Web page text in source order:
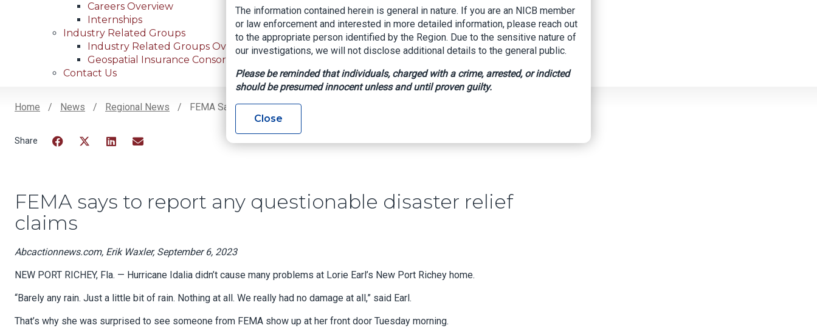
Careers Overview
Internships
Industry Related Groups
Industry Related Groups Overview
Geospatial Insurance Consortium
Contact Us
Home News Regional News FEMA Says To Report Any Questionable Disaster Relief Claims
FEMA says to report any questionable disaster relief
claims
Abcactionnews.com, Erik Waxler, September 6, 2023
NEW PORT RICHEY, Fla. — Hurricane Idalia didn’t cause many problems at Lorie Earl’s New Port Richey home.
“Barely any rain. Just a little bit of rain. Nothing at all. We really had no damage at all,” said Earl.
That’s why she was surprised to see someone from FEMA show up at her front door Tuesday morning.
The information contained herein is general in nature. If you are an NICB member
or law enforcement and interested in more detailed information, please reach out
to the appropriate person identified by the Region. Due to the sensitive nature of
our investigations, we will not disclose additional details to the general public.
Please be reminded that individuals, charged with a crime, arrested, or indicted
should be presumed innocent unless and until proven guilty.
Close